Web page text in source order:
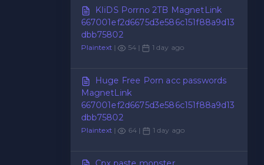
KIiDS Porrno 2TB MagnetLink
667001ef2d6675d3e586c151f88a9d13
dbb75802
Plaintext | 54 | 1 day ago
Huge Free Porn acc passwords
MagnetLink
667001ef2d6675d3e586c151f88a9d13
dbb75802
Plaintext | 64 | 1 day ago